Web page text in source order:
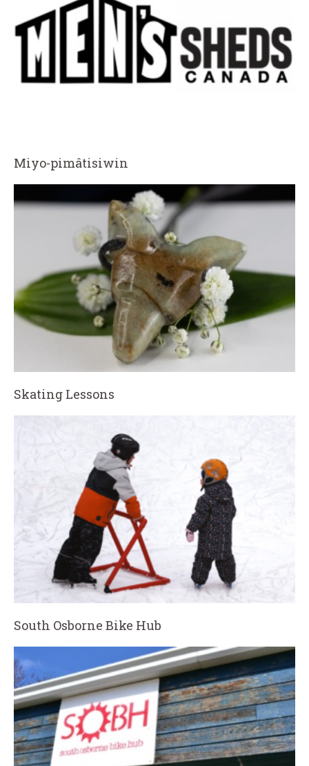
Miyo-pimâtisiwin
Skating Lessons
South Osborne Bike Hub